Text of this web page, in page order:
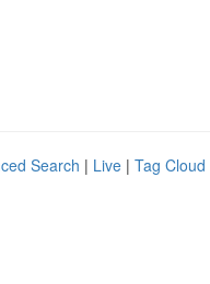
Search | Live | Tag Cloud